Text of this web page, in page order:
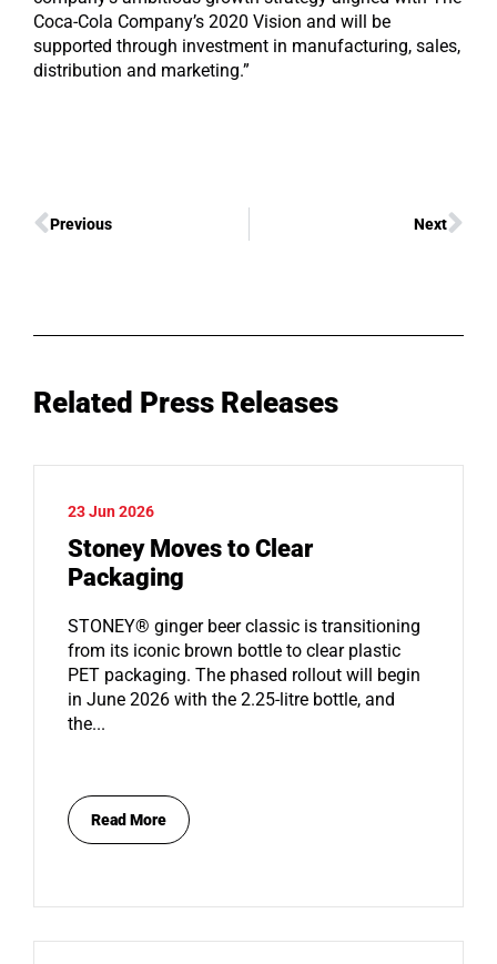
Coca-Cola Company’s 2020 Vision and will be
supported through investment in manufacturing, sales,
distribution and marketing.”
Previous Next
Related Press Releases
23 Jun 2026
Stoney Moves to Clear
Packaging
STONEY® ginger beer classic is transitioning
from its iconic brown bottle to clear plastic
PET packaging. The phased rollout will begin
in June 2026 with the 2.25-litre bottle, and
the...
Read More